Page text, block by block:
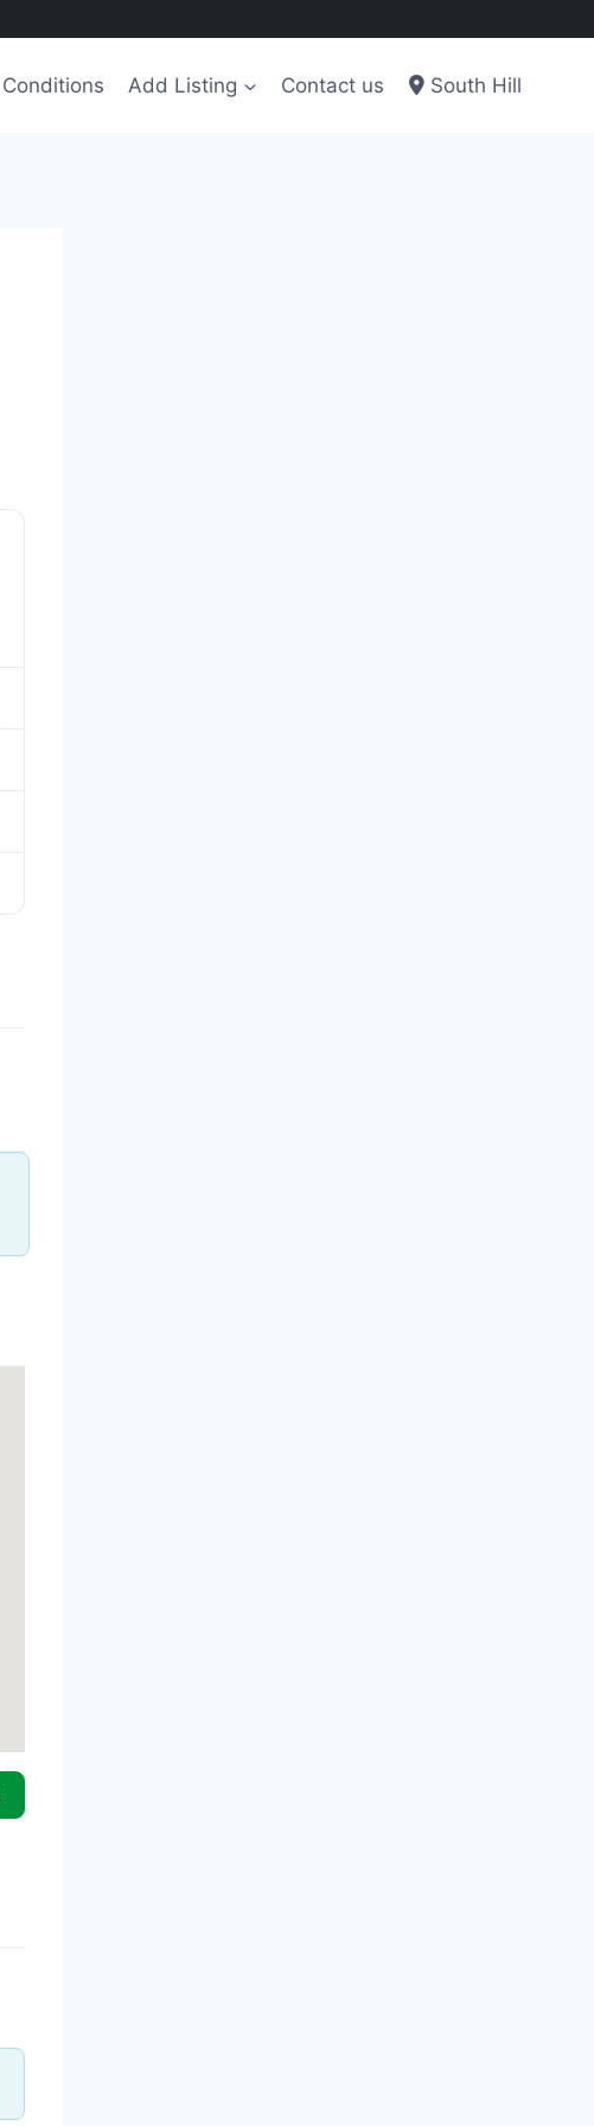
Conditions Add Listing Contact us South Hill